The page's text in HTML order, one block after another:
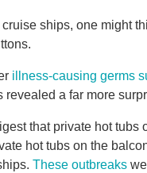
ships, one might
illness-causing germs
a far more
that private hot
hot tubs on the
These outbreaks